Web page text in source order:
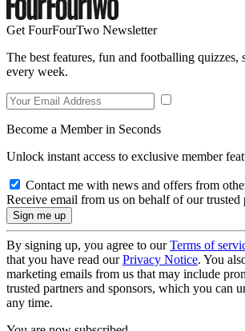
Get FourFourTwo Newsletter
The best features, fun and footballing
every week.
Become a Member in Seconds
Unlock instant access to exclusive member
Contact me with news and offers from
Receive email from us on behalf of our trusted
By signing up, you agree to ourTerms of
that you have read ourPrivacy Notice. You
marketing emails from us that may include
trusted partners and sponsors, which you can
any time.